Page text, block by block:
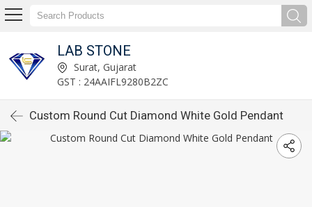
LAB STONE
Surat, Gujarat
GST : 24AAIFL9280B2ZC
Custom Round Cut Diamond White Gold Pendant